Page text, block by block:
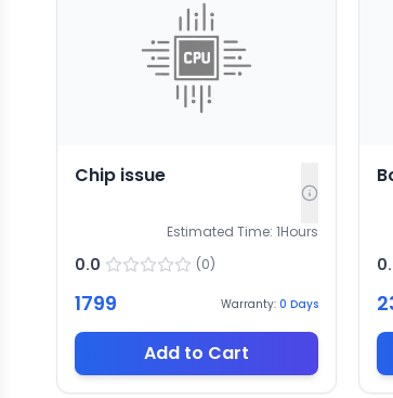
Chip issue
Estimated Time: 1Hours
0.0 (0)
1799 Warranty: 0 Days
Add to Cart